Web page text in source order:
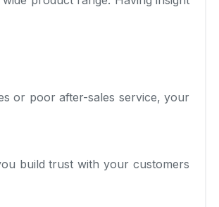
or poor after-sales service, your
build trust with your customers